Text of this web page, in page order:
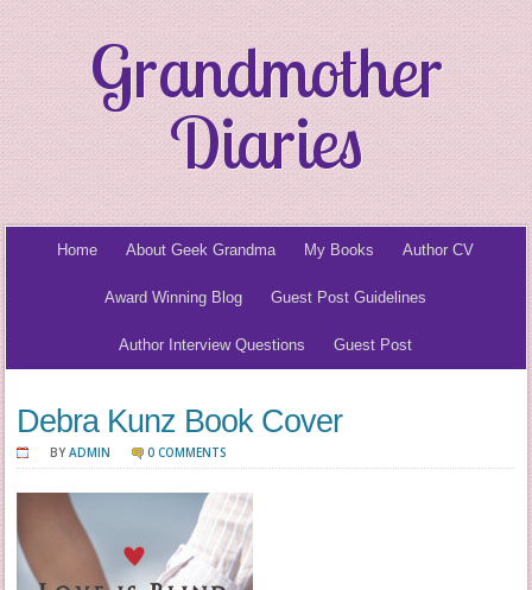
Grandmother
Diaries
Home About Geek Grandma My Books Author CV
Award Winning Blog Guest Post Guidelines
Author Interview Questions Guest Post
Debra Kunz Book Cover
BYADMIN 0 COMMENTS